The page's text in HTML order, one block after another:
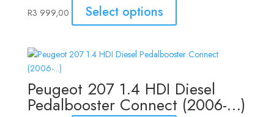
R3 999,00 Select options
Peugeot 207 1.4 HDI Diesel
Pedalbooster Connect (2006-…)